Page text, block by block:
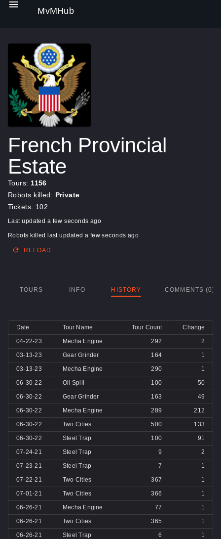
MvMHub
French Provincial
Estate
Tours: 1156
Robots killed: Private
Tickets: 102
Last updated a few seconds ago
Robots killed last updated a few seconds ago
RELOAD
TOURS INFO HISTORY COMMENTS (0)
Date Tour Name Tour Count
Change
04-22-23
Mecha Engine 292
2
03-13-23
Gear Grinder 164
1
03-13-23
Mecha Engine 290
1
06-30-22
Oil Spill 100
50
06-30-22
Gear Grinder 163
49
06-30-22
Mecha Engine 289
212
06-30-22
Two Cities 500
133
06-30-22
Steel Trap 100
91
07-24-21
Steel Trap 9
2
07-23-21
Steel Trap 7
1
07-22-21
Two Cities 367
1
07-01-21
Two Cities 366
1
06-26-21
Mecha Engine 77
1
06-26-21
Two Cities 365
1
06-26-21
Steel Trap 6
1